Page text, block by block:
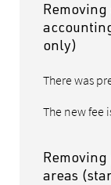
only)
There was
The new fee
areas